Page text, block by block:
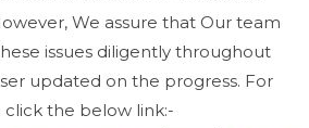
We assure that Our team
issues diligently throughout
updated on the progress. For
click the below link:-